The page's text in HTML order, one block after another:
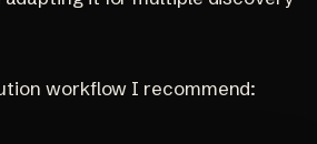
workflow I recommend: